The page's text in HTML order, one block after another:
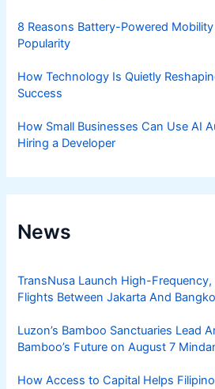
8 Reasons Battery-Powered
Popularity
How Technology Is Quietly
Success
How Small Businesses Can Use AI
Hiring a Developer
News
TransNusa Launch High-
Flights Between Jakarta And
Luzon’s Bamboo Sanctuaries Lead
Bamboo’s Future on August 7
How Access to Capital Helps